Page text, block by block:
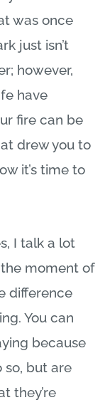
was once
just isn’t
however,
have
fire can be
drew you to
it’s time to
I talk a lot
moment of
difference
You can
because
so, but are
they’re